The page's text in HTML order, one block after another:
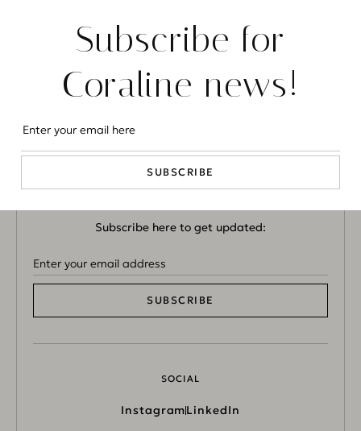
CONTACT US
info@coralineluxuryconcierge.com
Subscribe here to get updated:
SUBSCRIBE
SOCIAL
InstagramLinkedIn
Subscribe for
Coraline news!
SUBSCRIBE